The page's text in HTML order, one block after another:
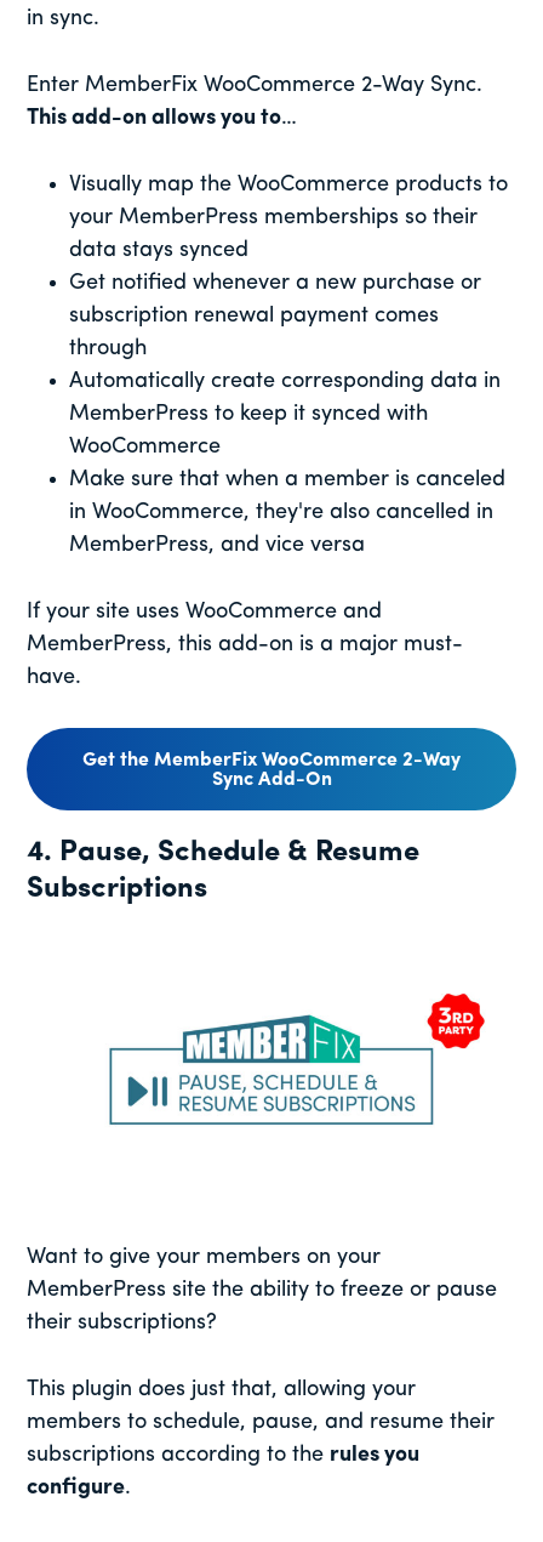
in sync.
Enter MemberFix WooCommerce 2-Way Sync.
This add-on allows you to…
Visually map the WooCommerce products to
your MemberPress memberships so their
data stays synced
Get notified whenever a new purchase or
subscription renewal payment comes
through
Automatically create corresponding data in
MemberPress to keep it synced with
WooCommerce
Make sure that when a member is canceled
in WooCommerce, they're also cancelled in
MemberPress, and vice versa
If your site uses WooCommerce and
MemberPress, this add-on is a major must-
have.
Get the MemberFix WooCommerce 2-Way
Sync Add-On
4. Pause, Schedule & Resume
Subscriptions
Want to give your members on your
MemberPress site the ability to freeze or pause
their subscriptions?
This plugin does just that, allowing your
members to schedule, pause, and resume their
subscriptions according to the rules you
configure.